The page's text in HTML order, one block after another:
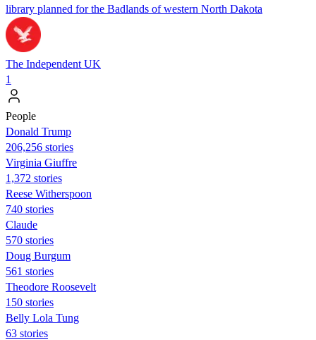
library planned for the Badlands of western North Dakota
The Independent UK
1
People
Donald Trump
206,256 stories
Virginia Giuffre
1,372 stories
Reese Witherspoon
740 stories
Claude
570 stories
Doug Burgum
561 stories
Theodore Roosevelt
150 stories
Belly Lola Tung
63 stories